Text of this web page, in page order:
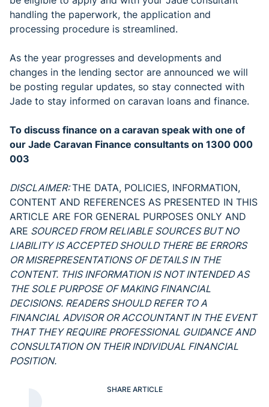
handling the paperwork, the application and
processing procedure is streamlined.
As the year progresses and developments and
changes in the lending sector are announced we will
be posting regular updates, so stay connected with
Jade to stay informed on caravan loans and finance.
To discuss finance on a caravan speak with one of
our Jade Caravan Finance consultants on 1300 000
003
DISCLAIMER:THE DATA, POLICIES, INFORMATION,
CONTENT AND REFERENCES AS PRESENTED IN THIS
ARTICLE ARE FOR GENERAL PURPOSES ONLY AND
ARE SOURCED FROM RELIABLE SOURCES BUT NO
LIABILITY IS ACCEPTED SHOULD THERE BE ERRORS
OR MISREPRESENTATIONS OF DETAILS IN THE
CONTENT. THIS INFORMATION IS NOT INTENDED AS
THE SOLE PURPOSE OF MAKING FINANCIAL
DECISIONS. READERS SHOULD REFER TO A
FINANCIAL ADVISOR OR ACCOUNTANT IN THE EVENT
THAT THEY REQUIRE PROFESSIONAL GUIDANCE AND
CONSULTATION ON THEIR INDIVIDUAL FINANCIAL
POSITION.
SHARE ARTICLE